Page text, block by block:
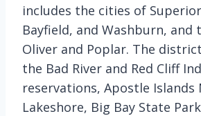
includes the cities of
Bayfield, and Washburn, and
Oliver and Poplar. The
the Bad River and Red Cliff
reservations, Apostle Islands
Lakeshore, Big Bay State